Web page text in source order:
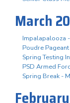
March
Impalapalooza
Poudre
Spring Testing
PSD Armed
Spring Break -